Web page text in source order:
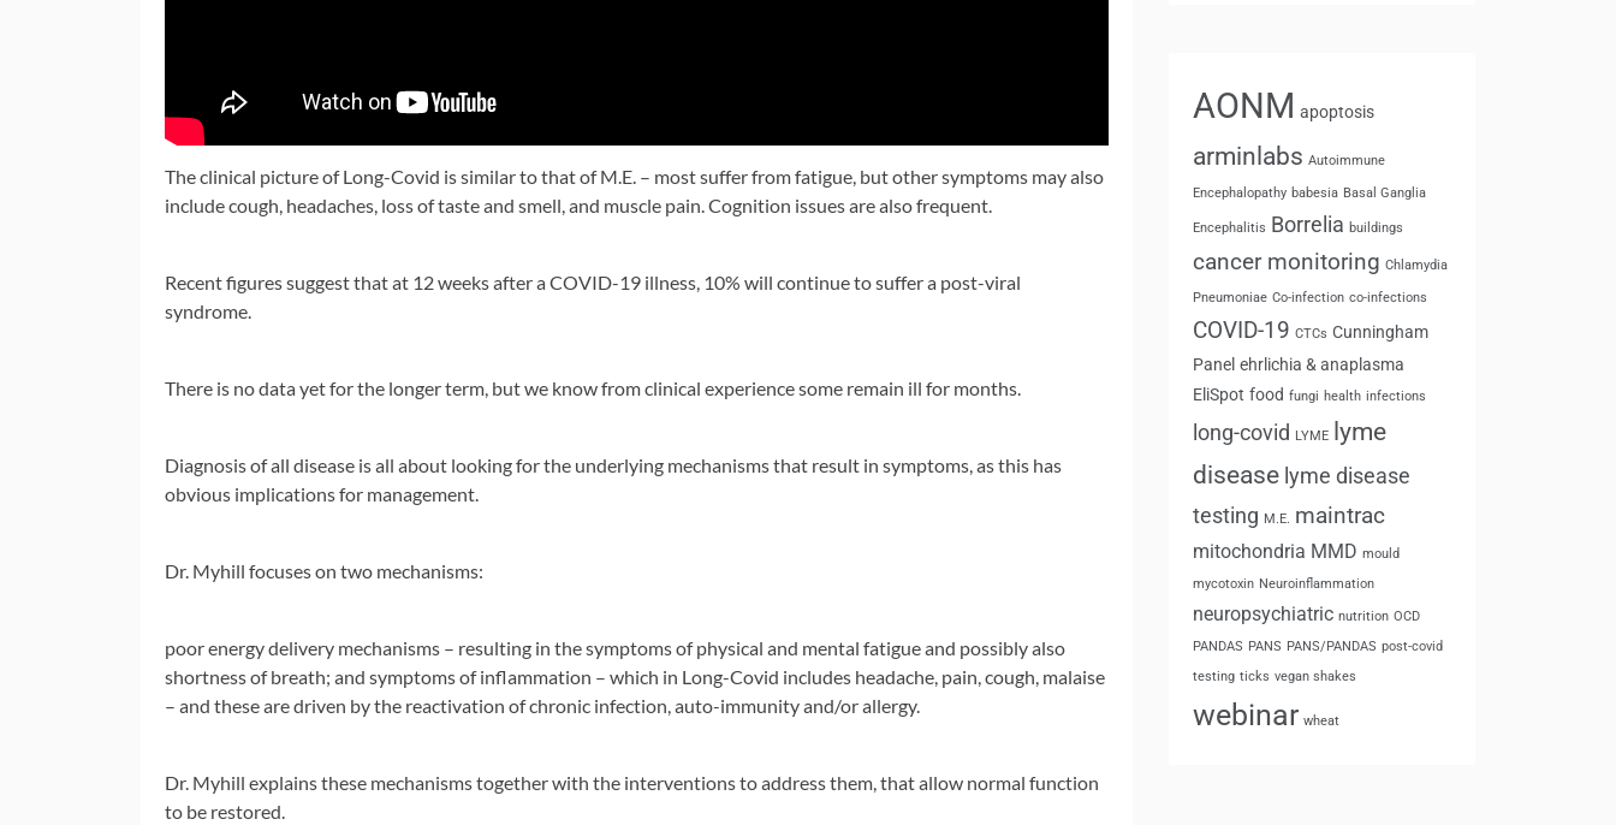
The clinical picture of Long-Covid is similar to that of M.E. – most suffer from fatigue, but other symptoms may also
include cough, headaches, loss of taste and smell, and muscle pain. Cognition issues are also frequent.
Recent figures suggest that at 12 weeks after a COVID-19 illness, 10% will continue to suffer a post-viral
syndrome.
There is no data yet for the longer term, but we know from clinical experience some remain ill for months.
Diagnosis of all disease is all about looking for the underlying mechanisms that result in symptoms, as this has
obvious implications for management.
Dr. Myhill focuses on two mechanisms:
poor energy delivery mechanisms – resulting in the symptoms of physical and mental fatigue and possibly also
shortness of breath; and symptoms of inflammation – which in Long-Covid includes headache, pain, cough, malaise
– and these are driven by the reactivation of chronic infection, auto-immunity and/or allergy.
Dr. Myhill explains these mechanisms together with the interventions to address them, that allow normal function
to be restored.
AONM apoptosis
arminlabs Autoimmune
Encephalopathy babesia Basal Ganglia
Encephalitis Borrelia buildings
cancer monitoring Chlamydia
Pneumoniae Co-infection co-infections
COVID-19 CTCs Cunningham
Panel ehrlichia & anaplasma
EliSpot food fungi health infections
long-covid LYME lyme
disease lyme disease
testing M.E. maintrac
mitochondria MMD mould
mycotoxin Neuroinflammation
neuropsychiatric nutrition OCD
PANDAS PANS PANS/PANDAS post-covid
testing ticks vegan shakes
webinar wheat